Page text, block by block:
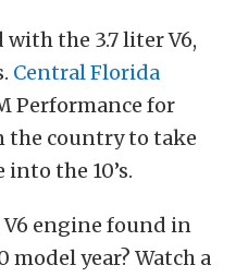
the 3.7 liter V6,
Central Florida
Performance for
the country to take
into the 10’s.
V6 engine found in
model year? Watch a